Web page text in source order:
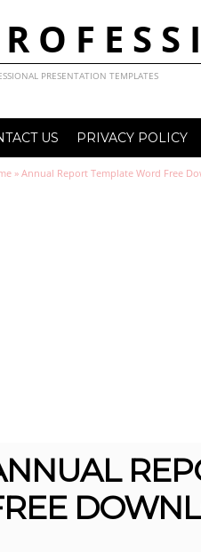
PRESENTATION TEMPLATES
US PRIVACY POLICY
» Annual Report Template Word Free